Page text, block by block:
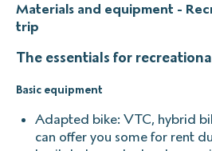
Materials and equipment -
trip
The essentials for
Basic equipment
Adapted bike: VTC, hybrid
can offer you some for rent